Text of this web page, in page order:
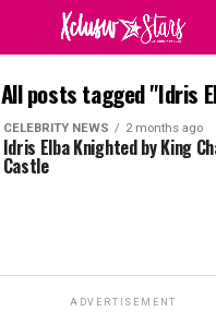
All posts tagged "Idris
CELEBRITY NEWS 2 months ago
Idris Elba Knighted by King
Castle
ADVERTISEMENT